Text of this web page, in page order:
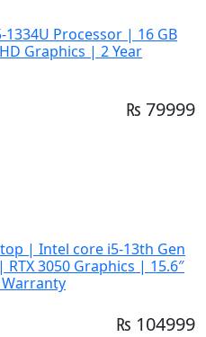
Processor | 16 GB
Graphics | 2 Year
₨ 79999
| Intel core i5-13th Gen
RTX 3050 Graphics | 15.6″
Warranty
₨ 104999